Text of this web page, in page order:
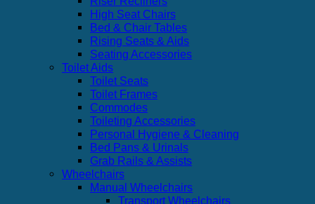
High Seat Chairs
Bed & Chair Tables
Rising Seats & Aids
Seating Accessories
Toilet Aids
Toilet Seats
Toilet Frames
Commodes
Toileting Accessories
Personal Hygiene & Cleaning
Bed Pans & Urinals
Grab Rails & Assists
Wheelchairs
Manual Wheelchairs
Transport Wheelchairs